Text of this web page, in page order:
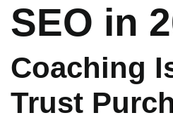
SEO in
Coaching
Trust